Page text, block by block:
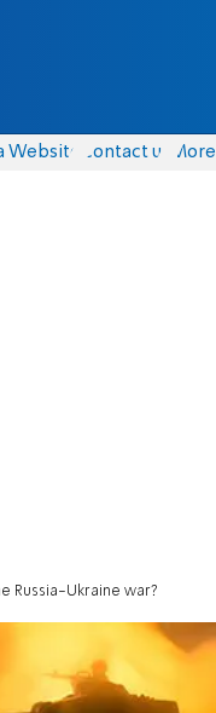
Website Contact us More
Russia-Ukraine war?